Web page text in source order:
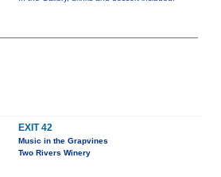
EXIT 42
Music in the Grapvines
Two Rivers Winery